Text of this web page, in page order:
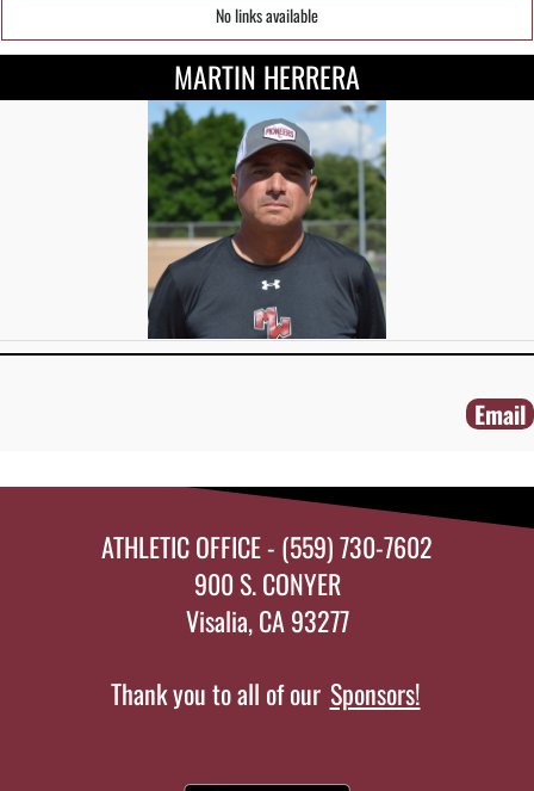
No links available
MARTIN HERRERA
Email
ATHLETIC OFFICE - (559) 730-7602
900 S. CONYER
Visalia, CA 93277
Thank you to all of our Sponsors!